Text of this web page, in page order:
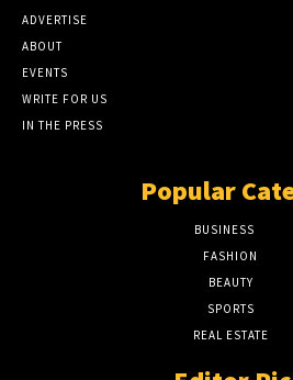
ADVERTISE
ABOUT
EVENTS
WRITE FOR US
IN THE PRESS
Popular
BUSINESS
FASHION
BEAUTY
SPORTS
REAL ESTATE